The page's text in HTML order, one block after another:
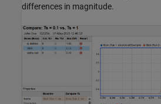
differences in magnitude.